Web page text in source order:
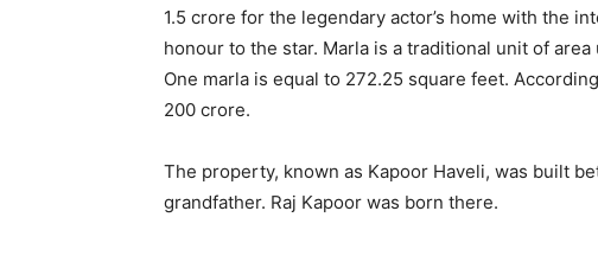
1.5 crore for the legendary actor’s home with the
honour to the star. Marla is a traditional unit of
One marla is equal to 272.25 square feet.
200 crore.
The property, known as Kapoor Haveli, was built
grandfather. Raj Kapoor was born there.